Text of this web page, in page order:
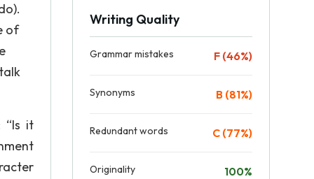
of
“Is it
Writing Quality
Grammar mistakes F (46%)
Synonyms B (81%)
Redundant words C (77%)
Originality 100%